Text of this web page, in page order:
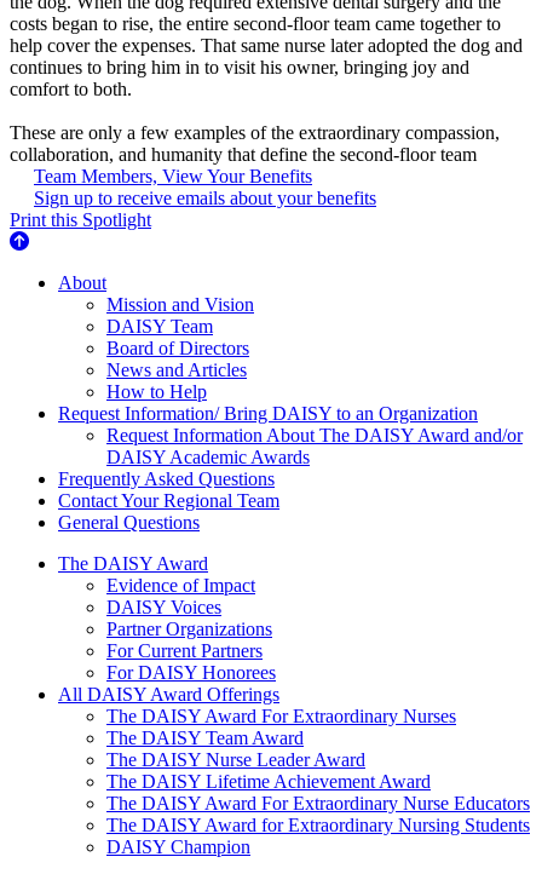
costs began to rise, the entire second-floor team came together to
help cover the expenses. That same nurse later adopted the dog and
continues to bring him in to visit his owner, bringing joy and
comfort to both.
These are only a few examples of the extraordinary compassion,
collaboration, and humanity that define the second-floor team
Team Members, View Your Benefits
Sign up to receive emails about your benefits
Print this Spotlight
About Us
About
Mission and Vision
DAISY Team
Board of Directors
News and Articles
How to Help
Request Information/ Bring DAISY to an Organization
Request Information About The DAISY Award and/or
DAISY Academic Awards
Frequently Asked Questions
Contact Your Regional Team
General Questions
The Daisy Award
The DAISY Award
Evidence of Impact
DAISY Voices
Partner Organizations
For Current Partners
For DAISY Honorees
All DAISY Award Offerings
The DAISY Award For Extraordinary Nurses
The DAISY Team Award
The DAISY Nurse Leader Award
The DAISY Lifetime Achievement Award
The DAISY Award For Extraordinary Nurse Educators
The DAISY Award for Extraordinary Nursing Students
DAISY Champion